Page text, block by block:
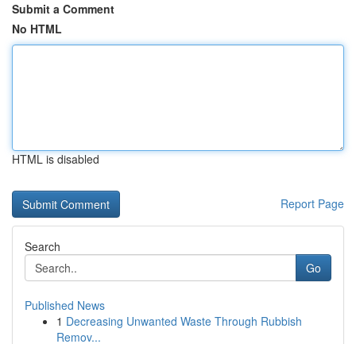
Submit a Comment
No HTML
HTML is disabled
Report Page
Search
Go
Published News
1 Decreasing Unwanted Waste Through Rubbish
Remov...